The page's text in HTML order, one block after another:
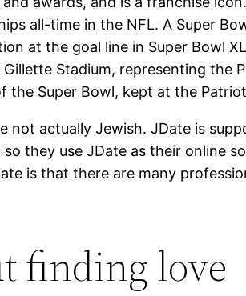
all-time in the NFL. A Super
at the goal line in Super Bowl
Stadium, representing the
Super Bowl, kept at the
not actually Jewish. JDate is
they use JDate as their online
is that there are many
finding love